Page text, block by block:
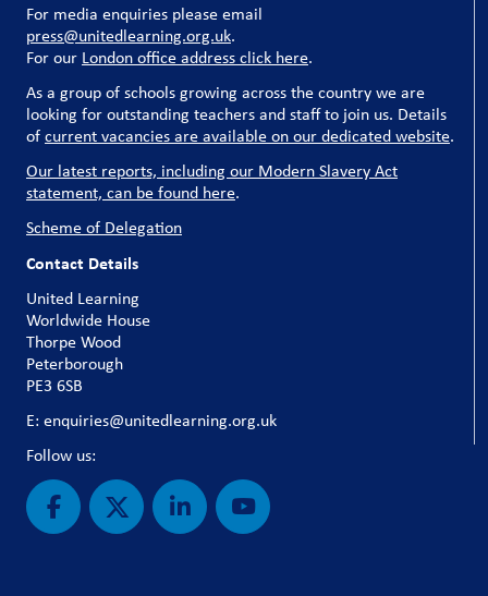
For media enquiries please email
press@unitedlearning.org.uk.
For our London office address click here.
As a group of schools growing across the country we are
looking for outstanding teachers and staff to join us. Details
ofcurrent vacancies are available on our dedicated website.
Our latest reports, including our Modern Slavery Act
statement, can be found here.
Scheme of Delegation
Contact Details
United Learning
Worldwide House
Thorpe Wood
Peterborough
PE3 6SB
E: enquiries@unitedlearning.org.uk
Follow us: